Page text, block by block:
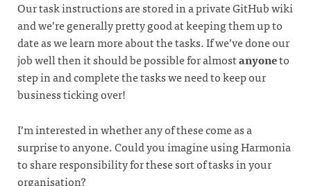
Our task instructions are stored in a private GitHub wiki
and we’re generally pretty good at keeping them up to
date as we learn more about the tasks. If we’ve done our
job well then it should be possible for almostanyoneto
step in and complete the tasks we need to keep our
business ticking over!
I’m interested in whether any of these come as a
surprise to anyone. Could you imagine using Harmonia
to share responsibility for these sort of tasks in your
organisation?